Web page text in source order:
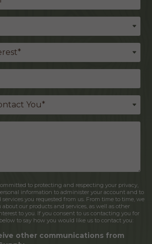
to protecting and respecting your privacy,
information to administer your account and to
you requested from us. From time to time, we
our products and services, as well as other
to you. If you consent to us contacting you for
to say how you would like us to contact you:
other communications from